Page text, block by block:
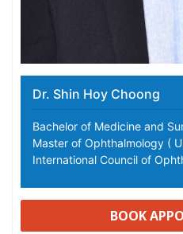
Dr. Shin Hoy Choong
Bachelor of Medicine and
Master of Ophthalmology (
International Council of
BOOK